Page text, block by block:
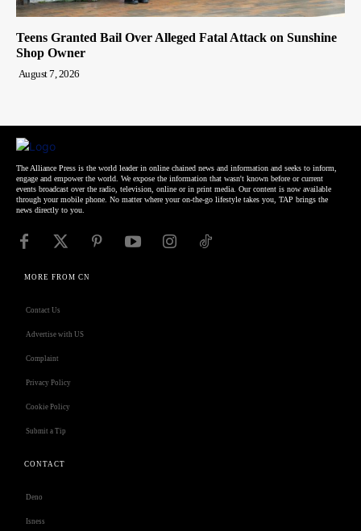
Teens Granted Bail Over Alleged Fatal Attack on Sunshine
Shop Owner
August 7, 2026
The Alliance Press is the world leader in online chained news and information and seeks to inform,
engage and empower the world. We expose the information that wasn't known before or current
events broadcast over the radio, television, online or in print media. Our content is now available
through your mobile phone. No matter where your on-the-go lifestyle takes you, TAP brings the
news directly to you.
MORE FROM CN
Contact Us
Advertise with US
Complaint
Privacy Policy
Cookie Policy
Submit a Tip
CONTACT
Deno
Isness